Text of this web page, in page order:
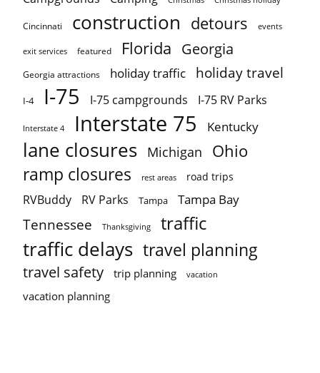
Cincinnati construction detours events
exit services featured Florida Georgia
Georgia attractions holiday traffic holiday travel
I-4 I-75 I-75 campgrounds I-75 RV Parks
Interstate 4 Interstate 75 Kentucky
lane closures Michigan Ohio
ramp closures rest areas road trips
RVBuddy RV Parks Tampa Tampa Bay
Tennessee Thanksgiving traffic
traffic delays travel planning
travel safety trip planning vacation
vacation planning